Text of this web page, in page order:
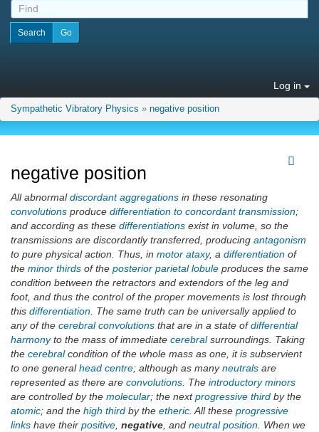
Log in
Sympathetic Vibratory Physics » negative position
negative position
All abnormaldiscordant aggregations in these resonating
convolutions produce differentiation to concordant transmission;
and according as these differentiations exist in volume, so the
transmissions are discordantly transferred, producing antagonism
to pure physical action. Thus, in motor ataxy, a differentiation of
the minor thirds of the posterior parietal lobule produces the same
condition between the retractors and extendors of the leg and
foot, and thus the control of the proper movements is lost through
this differentiation . The same truth can be universally applied to
any of the cerebral convolutions that are in a state ofdifferential
harmonyto the mass of immediate cerebralsurroundings. Taking
the cerebralcondition of the whole mass as one, it is subservient
to one generalhead centre; although as manyneutrals are
represented as there are convolutions . The introductory minors
are controlled by the molecular; the nextprogressive third by the
atomic; and the high third by the etheric . All these progressive
links have their positive negative , and neutral position . When we